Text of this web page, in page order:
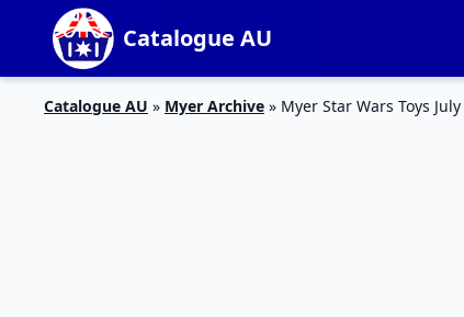
Catalogue AU
Catalogue AU » Myer Archive » Myer Star Wars Toys